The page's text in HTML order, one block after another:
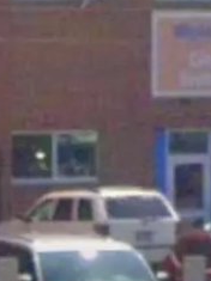
SWEET LENNY
POPCRUSH